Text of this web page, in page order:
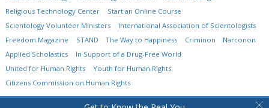
Religious Technology Center
Start an Online Course
Scientology Volunteer Ministers
International Association of Scientologists
Freedom Magazine
STAND The Way to Happiness Criminon
Narconon
Applied Scholastics
In Support of a Drug-Free World
United for Human Rights
Youth for Human Rights
Citizens Commission on Human Rights
Church of Scientology International. All Rights Reserved.
•